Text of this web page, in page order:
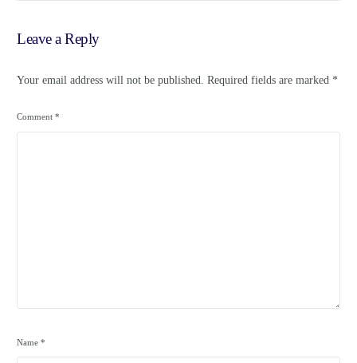
Leave a Reply
Your email address will not be published. Required fields are marked *
Comment*
Name*